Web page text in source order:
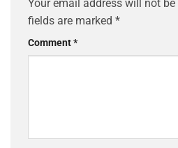
Your email address will not
fields are marked *
Comment*